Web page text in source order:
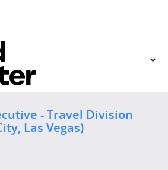
- Travel Division
Las Vegas)